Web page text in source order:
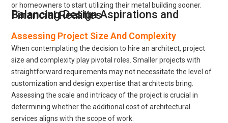
or homeowners to start utilizing their metal building sooner.
Balancing Design Aspirations and Financial Realities
Assessing Project Size And Complexity
When contemplating the decision to hire an architect, project
size and complexity play pivotal roles. Smaller projects with
straightforward requirements may not necessitate the level of
customization and design expertise that architects bring.
Assessing the scale and intricacy of the project is crucial in
determining whether the additional cost of architectural
services aligns with the scope of work.